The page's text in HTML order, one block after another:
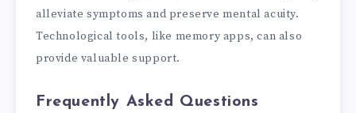
alleviate symptoms and preserve mental acuity.
Technological tools, like memory apps, can also
provide valuable support.
Frequently Asked Questions